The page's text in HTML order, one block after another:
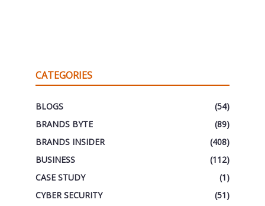
CATEGORIES
BLOGS
(54)
BRANDS BYTE
(89)
BRANDS INSIDER
(408)
BUSINESS
(112)
CASE STUDY
(1)
CYBER SECURITY
(51)